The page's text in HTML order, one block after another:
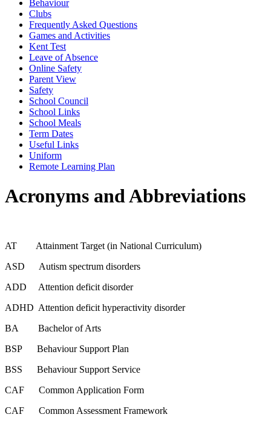
Behaviour
Clubs
Frequently Asked Questions
Games and Activities
Kent Test
Leave of Absence
Online Safety
Parent View
Safety
School Council
School Links
School Meals
Term Dates
Useful Links
Uniform
Remote Learning Plan
Acronyms and Abbreviations
AT Attainment Target (in National Curriculum)
ASD Autism spectrum disorders
ADD Attention deficit disorder
ADHD Attention deficit hyperactivity disorder
BA Bachelor of Arts
BSP Behaviour Support Plan
BSS Behaviour Support Service
CAF Common Application Form
CAF Common Assessment Framework